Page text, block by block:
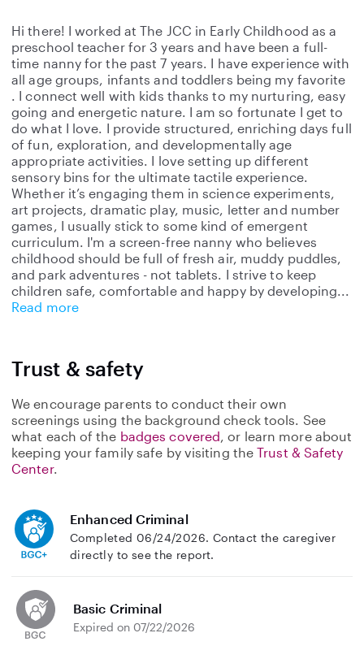
Hi there! I worked at The JCC in Early Childhood as a
preschool teacher for 3 years and have been a full-
time nanny for the past 7 years. I have experience with
all age groups, infants and toddlers being my favorite
. I connect well with kids thanks to my nurturing, easy
going and energetic nature. I am so fortunate I get to
do what I love. I provide structured, enriching days full
of fun, exploration, and developmentally age
appropriate activities. I love setting up different
sensory bins for the ultimate tactile experience.
Whether it’s engaging them in science experiments,
art projects, dramatic play, music, letter and number
games, I usually stick to some kind of emergent
curriculum. I'm a screen-free nanny who believes
childhood should be full of fresh air, muddy puddles,
and park adventures - not tablets. I strive to keep
children safe, comfortable and happy by developing
Read more
Trust & safety
We encourage parents to conduct their own
screenings using the background check tools. See
what each of the badges covered, or learn more about
keeping your family safe by visiting theTrust & Safety
Center.
Enhanced Criminal
Completed 06/24/2026. Contact the caregiver
directly to see the report.
Basic Criminal
Expired on 07/22/2026